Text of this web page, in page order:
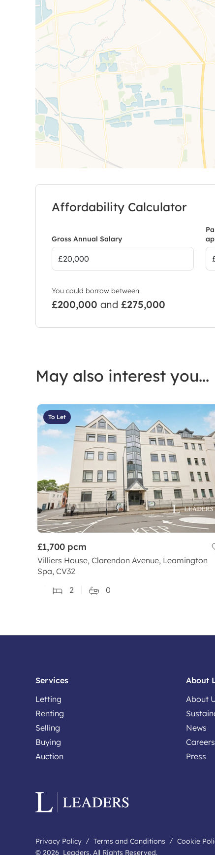
**CALL NOW TO BOOK YOUR VIEWING!**
EPC Rating: D: Rent excludes the tenancy
£1,442.30 A Holding Deposit of £288.46 based
Council Tax Band C
Affordability Calculator
Gross Annual Salary
You could borrow between
£200,000 and £275,000
May also interest you...
To Let
£1,700 pcm
Villiers House, Clarendon Avenue, Leamington
Spa, CV32
2
0
Services
Letting
Renting
Selling
Buying
Auction
About
About
News
Careers
Press
Privacy Policy Terms and Conditions Cookie
© 2026 Leaders. All Rights Reserved.